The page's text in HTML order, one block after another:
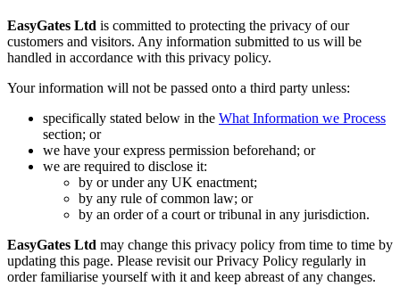
EasyGates Ltd is committed to protecting the privacy of our
customers and visitors. Any information submitted to us will be
handled in accordance with this privacy policy.
Your information will not be passed onto a third party unless:
specifically stated below in the What Information we Process
section; or
we have your express permission beforehand; or
we are required to disclose it:
by or under any UK enactment;
by any rule of common law; or
by an order of a court or tribunal in any jurisdiction.
EasyGates Ltd may change this privacy policy from time to time by
updating this page. Please revisit our Privacy Policy regularly in
order familiarise yourself with it and keep abreast of any changes.